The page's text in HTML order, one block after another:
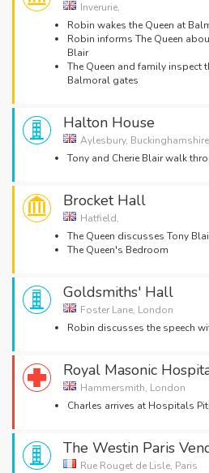
Inverurie,
Robin wakes the Queen at
Robin informs The Queen
Blair
The Queen and family inspect
Balmoral gates
Halton House
Aylesbury, Buckinghamshire
Tony and Cherie Blair walk
Brocket Hall
Hatfield,
The Queen discusses Tony
The Queen's Bedroom
Goldsmiths' Hall
Foster Lane, London
Robin discusses the speech
Royal Masonic
Hammersmith, London
Charles arrives at Hospitals
The Westin Paris
Rue Rouget de Lisle, Paris